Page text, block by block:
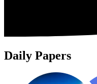
Daily Papers